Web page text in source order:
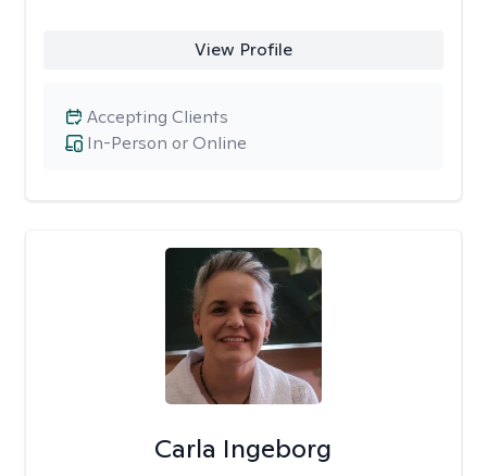
View Profile
In-Person or Online
Accepting Clients
Carla Ingeborg